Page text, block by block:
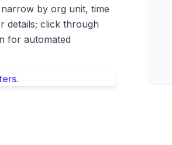
by org unit, time
details; click through
for automated